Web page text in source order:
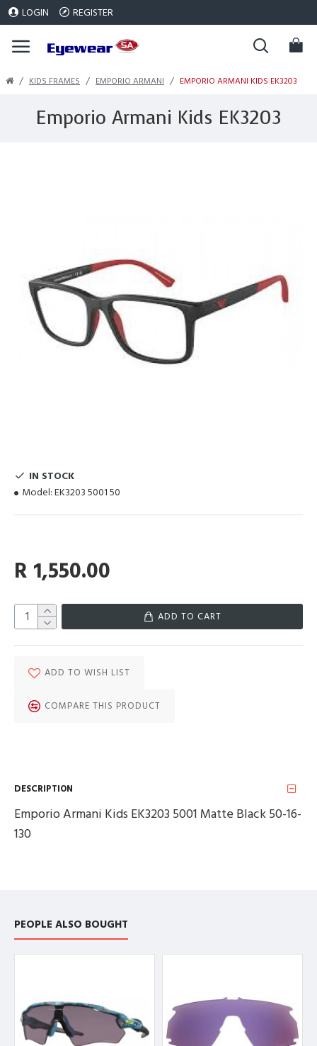
LOGIN REGISTER
KIDS FRAMES EMPORIO ARMANI EMPORIO ARMANI KIDS EK3203
Emporio Armani Kids EK3203
IN STOCK
Model: EK3203 5001 50
R 1,550.00
ADD TO CART
ADD TO WISH LIST
COMPARE THIS PRODUCT
DESCRIPTION
Emporio Armani Kids EK3203 5001 Matte Black 50-16-
130
PEOPLE ALSO BOUGHT